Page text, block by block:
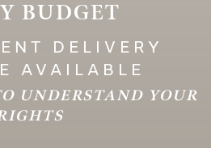
BUDGET
DELIVERY
AVAILABLE
UNDERSTAND YOUR